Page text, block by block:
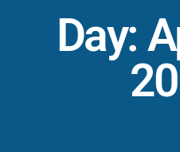
Day: